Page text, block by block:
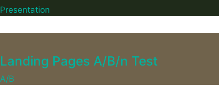
Presentation
Landing Pages A/B/n Test
A/B